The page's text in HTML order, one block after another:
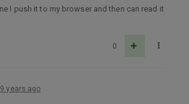
I push it to my browser and then can read it
0
9 years ago